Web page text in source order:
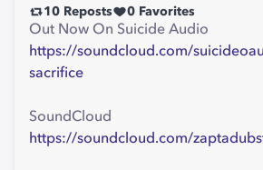
10 Reposts 0 Favorites
Out Now On Suicide Audio
https://soundcloud.com/
sacrifice
SoundCloud
https://soundcloud.com/